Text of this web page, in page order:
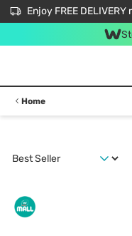
Enjoy FREE
Home